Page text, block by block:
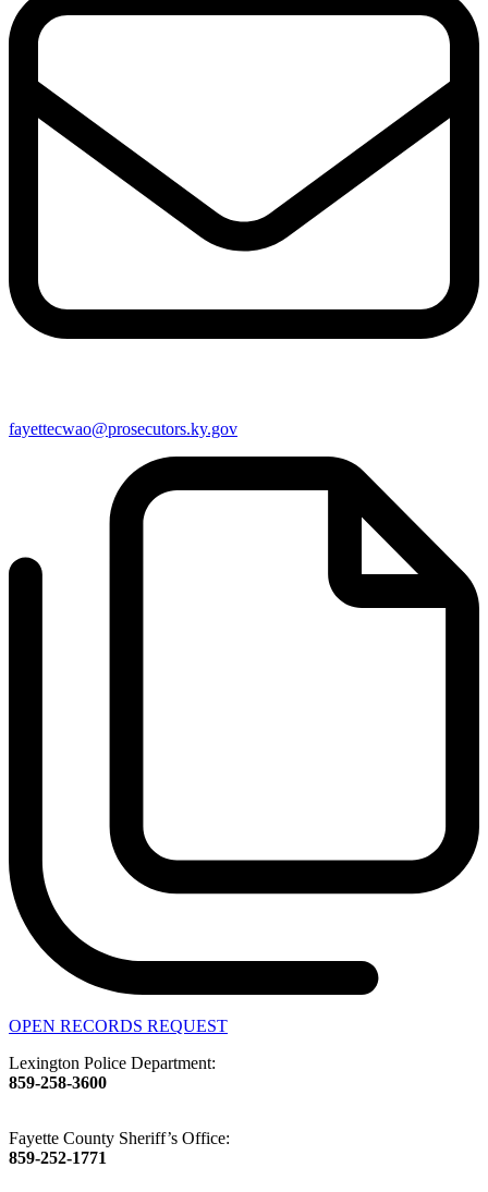
fayettecwao@prosecutors.ky.gov
OPEN RECORDS REQUEST
Lexington Police Department:
859-258-3600
Fayette County Sheriff’s Office:
859-252-1771